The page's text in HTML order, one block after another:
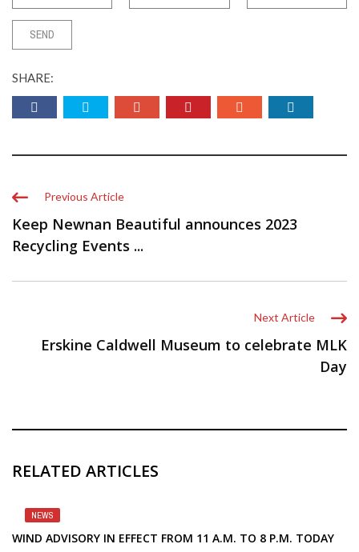
SHARE:
Previous Article
Keep Newnan Beautiful announces 2023
Recycling Events ...
Next Article
Erskine Caldwell Museum to celebrate MLK
Day
RELATED ARTICLES
NEWS
WIND ADVISORY IN EFFECT FROM 11 A.M. TO 8 P.M. TODAY